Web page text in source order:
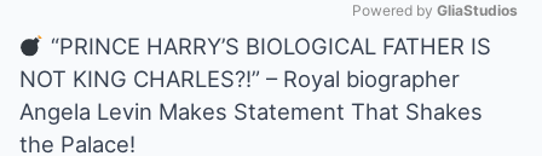
Mute
Powered by GliaStudios
“PRINCE HARRY’S BIOLOGICAL FATHER IS
NOT KING CHARLES?!” – Royal biographer
Angela Levin Makes Statement That Shakes
the Palace!